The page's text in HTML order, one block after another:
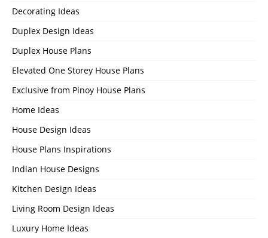
Decorating Ideas
Duplex Design Ideas
Duplex House Plans
Elevated One Storey House Plans
Exclusive from Pinoy House Plans
Home Ideas
House Design Ideas
House Plans Inspirations
Indian House Designs
Kitchen Design Ideas
Living Room Design Ideas
Luxury Home Ideas